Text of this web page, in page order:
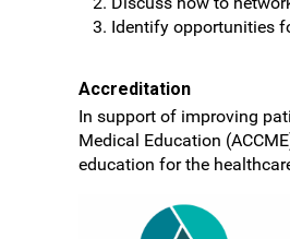
Identify opportunities
Accreditation
In support of improving
Medical Education
education for the